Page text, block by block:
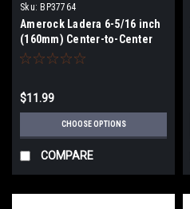
Sku: BP37764
Amerock Ladera 6-5/16 inch
(160mm) Center-to-Center
Backplate BP37764
$11.99
CHOOSE OPTIONS
COMPARE